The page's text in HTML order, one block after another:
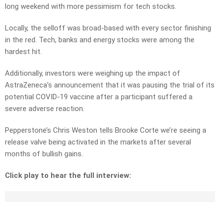
long weekend with more pessimism for tech stocks.
Locally, the selloff was broad-based with every sector finishing
in the red. Tech, banks and energy stocks were among the
hardest hit.
Additionally, investors were weighing up the impact of
AstraZeneca’s announcement that it was pausing the trial of its
potential COVID-19 vaccine after a participant suffered a
severe adverse reaction.
Pepperstone’s Chris Weston tells Brooke Corte we’re seeing a
release valve being activated in the markets after several
months of bullish gains.
Click play to hear the full interview: